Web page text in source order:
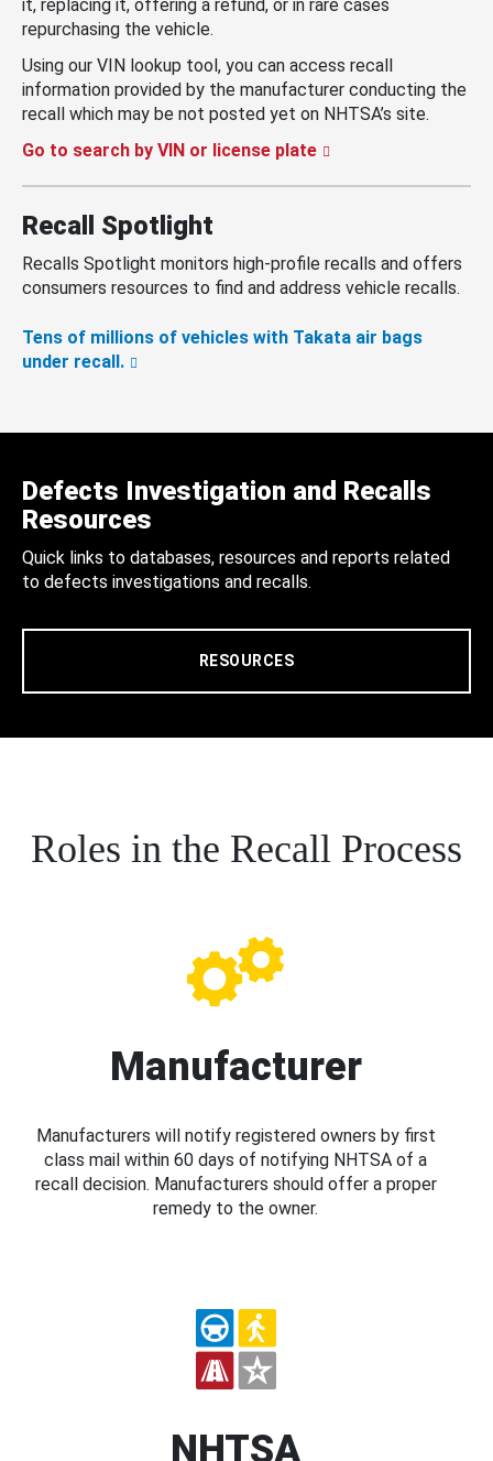
it, replacing it, offering a refund, or in rare cases
repurchasing the vehicle.
Using our VIN lookup tool, you can access recall
information provided by the manufacturer conducting the
recall which may be not posted yet on NHTSA’s site.
Go to search by VIN or license plate
Recall Spotlight
Recalls Spotlight monitors high-profile recalls and offers
consumers resources to find and address vehicle recalls.
Tens of millions of vehicles with Takata air bags
under recall.
Defects Investigation and Recalls
Resources
Quick links to databases, resources and reports related
to defects investigations and recalls.
RESOURCES
Roles in the Recall Process
Manufacturer
Manufacturers will notify registered owners by first
class mail within 60 days of notifying NHTSA of a
recall decision. Manufacturers should offer a proper
remedy to the owner.
NHTSA